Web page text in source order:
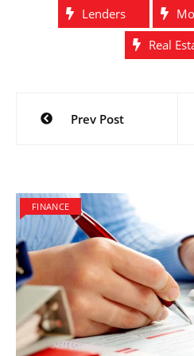
Lenders
Real
Post
navigation
Prev Post
FINANCE